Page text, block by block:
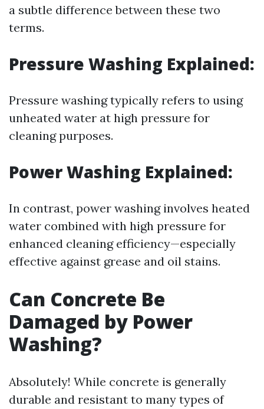
a subtle difference between these two
terms.
Pressure Washing Explained:
Pressure washing typically refers to using
unheated water at high pressure for
cleaning purposes.
Power Washing Explained:
In contrast, power washing involves heated
water combined with high pressure for
enhanced cleaning efficiency—especially
effective against grease and oil stains.
Can Concrete Be
Damaged by Power
Washing?
Absolutely! While concrete is generally
durable and resistant to many types of